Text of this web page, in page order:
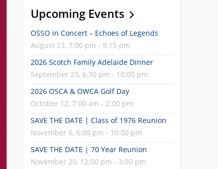
Upcoming Events
OSSO in Concert – Echoes of Legends
August 23, 7:00 pm - 9:15 pm
2026 Scotch Family Adelaide Dinner
September 23, 6:30 pm - 10:00 pm
2026 OSCA & OWCA Golf Day
October 12, 7:00 am - 2:00 pm
SAVE THE DATE | Class of 1976 Reunion
November 6, 6:00 pm - 10:00 pm
SAVE THE DATE | 70 Year Reunion
November 20, 12:00 pm - 3:00 pm